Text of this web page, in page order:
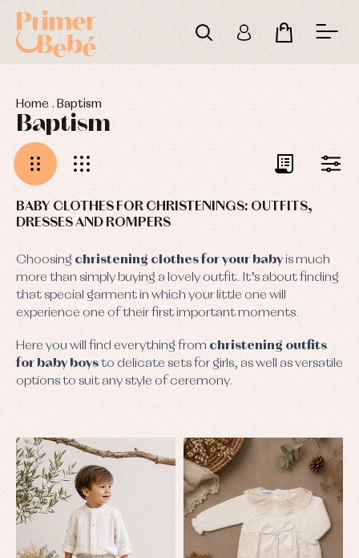
Home . Baptism
Baptism
BABY CLOTHES FOR CHRISTENINGS: OUTFITS,
DRESSES AND ROMPERS
Choosing christening clothes for your babyis much
more than simply buying a lovely outfit. It’s about finding
that special garment in which your little one will
experience one of their first important moments.
Here you will find everything from christening outfits
for baby boysto delicate sets for girls, as well as versatile
options to suit any style of ceremony.